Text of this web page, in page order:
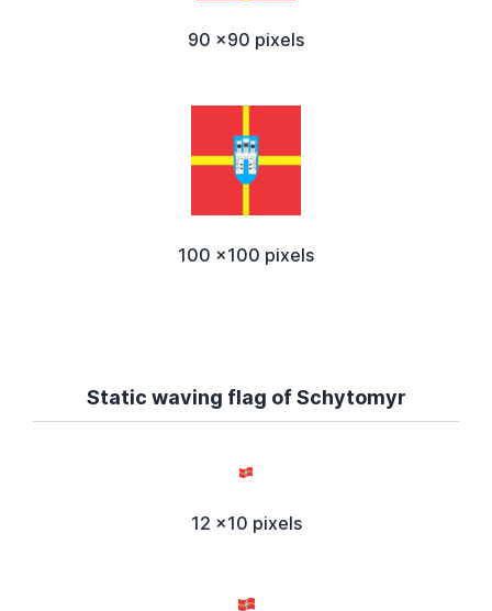
90 x90 pixels
100 x100 pixels
Static waving flag of Schytomyr
12 x10 pixels